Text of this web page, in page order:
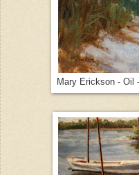
Mary Erickson - Oil